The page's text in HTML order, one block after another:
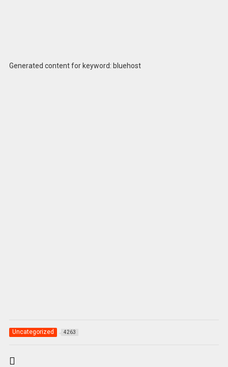
Generated content for keyword: bluehost
Uncategorized 4263